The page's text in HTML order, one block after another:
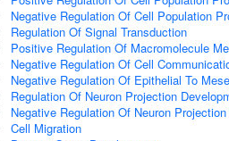
Negative Regulation Of Cell Population
Regulation Of Signal Transduction
Positive Regulation Of Macromolecule
Negative Regulation Of Cell
Negative Regulation Of Epithelial To
Regulation Of Neuron Projection
Negative Regulation Of Neuron
Cell Migration